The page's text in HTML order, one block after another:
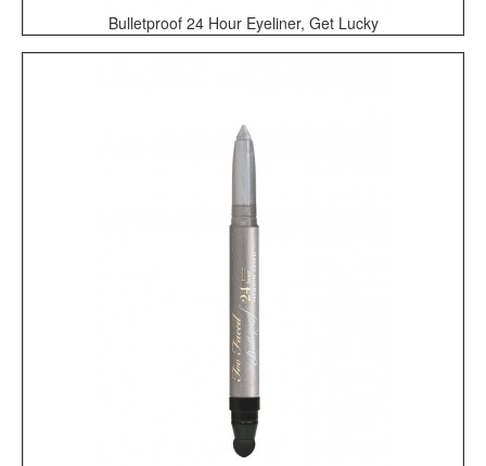
Bulletproof 24 Hour Eyeliner, Get Lucky